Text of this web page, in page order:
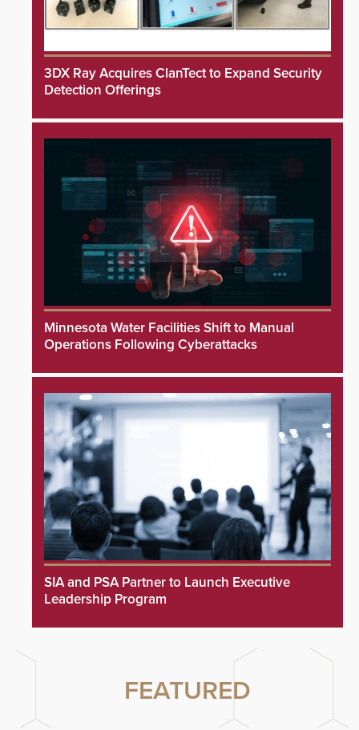
3DX Ray Acquires ClanTect to Expand Security
Detection Offerings
Minnesota Water Facilities Shift to Manual
Operations Following Cyberattacks
SIA and PSA Partner to Launch Executive
Leadership Program
FEATURED